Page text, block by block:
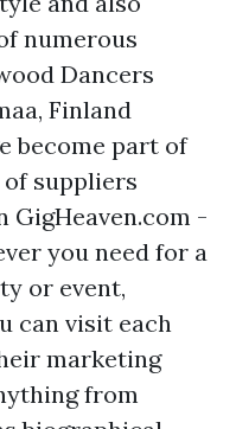
numerous
Dancers
Finland
become part of
suppliers
GigHeaven.com -
you need for a
or event,
can visit each
marketing
from